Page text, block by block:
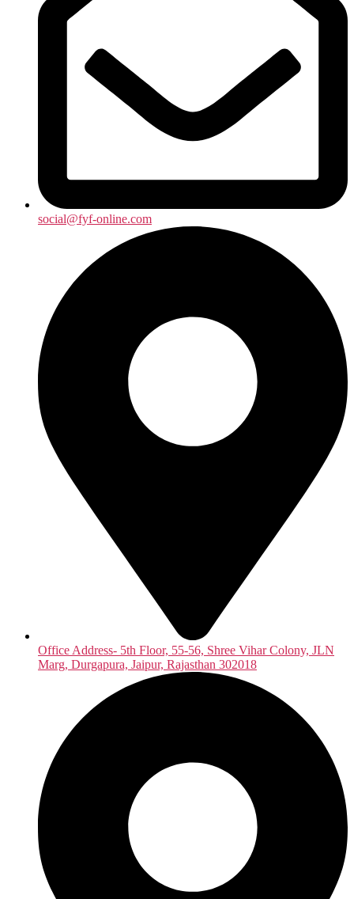
social@fyf-online.com
Office Address- 5th Floor, 55-56, Shree Vihar Colony, JLN
Marg, Durgapura, Jaipur, Rajasthan 302018